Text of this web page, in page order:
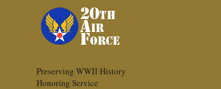
Preserving WWII History
Honoring Service